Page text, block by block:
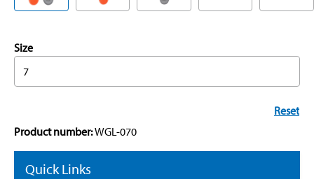
Size
7
Reset
Product number:WGL-070
Quick Links